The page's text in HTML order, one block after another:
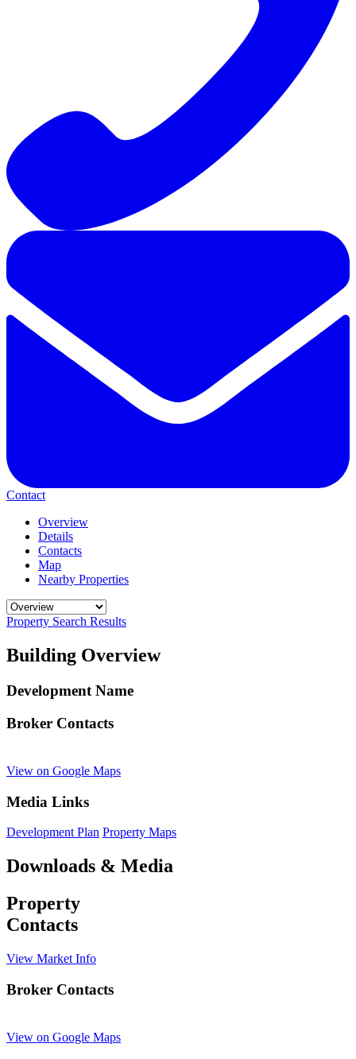
Contact
Overview
Details
Contacts
Map
Nearby Properties
Property Search Results
Building Overview
Development Name
Broker Contacts
View on Google Maps
Media Links
Development Plan Property Maps
Downloads & Media
Property
Contacts
View Market Info
Broker Contacts
View on Google Maps